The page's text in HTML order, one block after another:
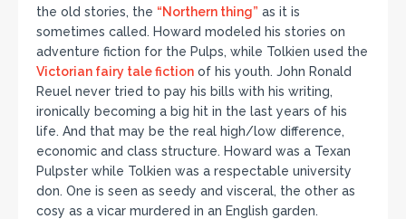
the old stories, the “Northern thing” as it is
sometimes called. Howard modeled his stories on
adventure fiction for the Pulps, while Tolkien used the
Victorian fairy tale fiction of his youth. John Ronald
Reuel never tried to pay his bills with his writing,
ironically becoming a big hit in the last years of his
life. And that may be the real high/low difference,
economic and class structure. Howard was a Texan
Pulpster while Tolkien was a respectable university
don. One is seen as seedy and visceral, the other as
cosy as a vicar murdered in an English garden.